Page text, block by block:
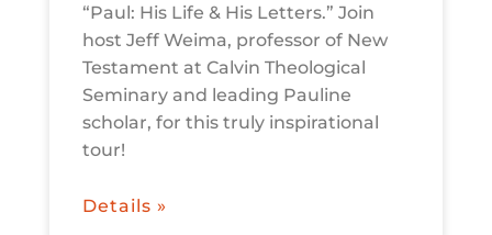
“Paul: His Life & His Letters.” Join
host Jeff Weima, professor of New
Testament at Calvin Theological
Seminary and leading Pauline
scholar, for this truly inspirational
tour!
Details »